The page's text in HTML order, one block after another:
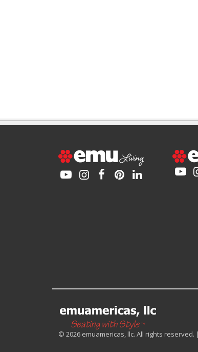
© 2026 emuamericas, llc. All rights reserved. |